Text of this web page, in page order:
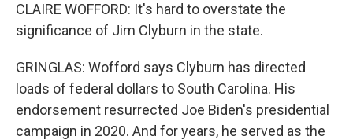
CLAIRE WOFFORD: It's hard to overstate the
significance of Jim Clyburn in the state.
GRINGLAS: Wofford says Clyburn has directed
loads of federal dollars to South Carolina. His
endorsement resurrected Joe Biden's presidential
campaign in 2020. And for years, he served as the